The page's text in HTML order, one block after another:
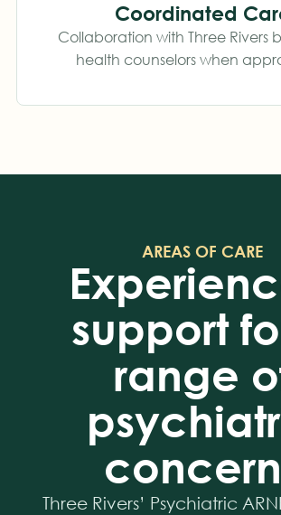
Coordinated
Collaboration with Three Rivers
health counselors when
AREAS OF CARE
support
range
Three Rivers’ Psychiatric